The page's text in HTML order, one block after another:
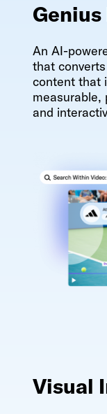
An AI-
that
content that
measurable,
and
Visual